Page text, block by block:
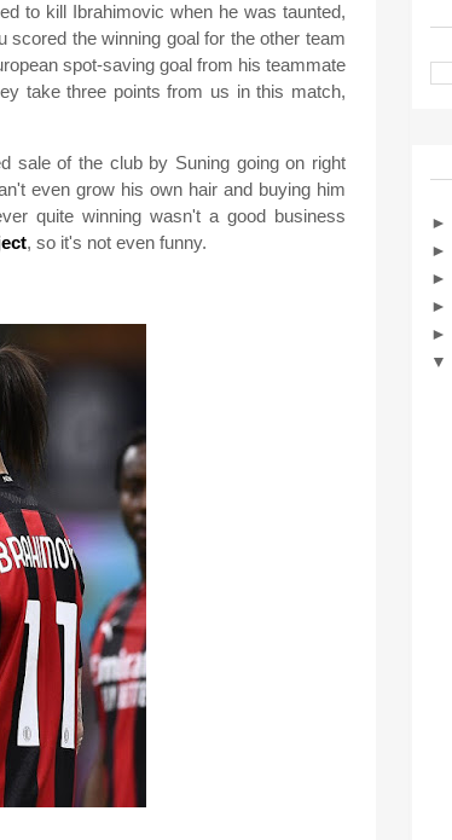
to kill Ibrahimovic when he was taunted,
the winning goal for the other team
spot-saving goal from his teammate
take three points from us in this match,
sale of the club by Suning going on right
even grow his own hair and buying him
quite winning wasn't a good business
, so it's not even funny.
►
►
►
►
►
▼